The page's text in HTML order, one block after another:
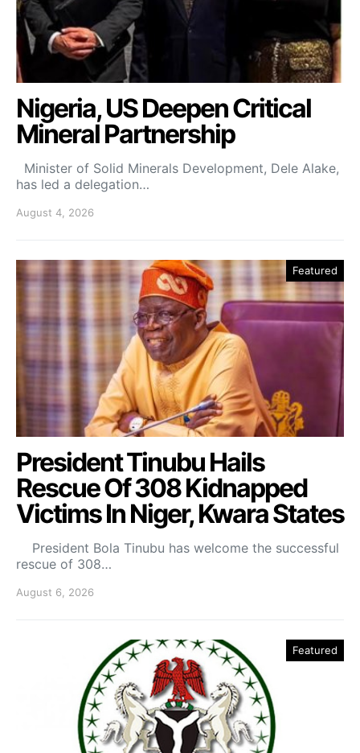
Nigeria, US Deepen Critical
Mineral Partnership
Minister of Solid Minerals Development, Dele Alake,
has led a delegation…
August 4, 2026
Featured
President Tinubu Hails
Rescue Of 308 Kidnapped
Victims In Niger, Kwara States
President Bola Tinubu has welcome the successful
rescue of 308…
August 6, 2026
Featured